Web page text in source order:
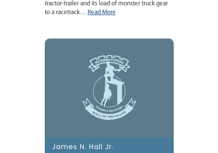
tractor-trailer and its load of monster truck gear
to a racetrack… Read More
James N. Hall Jr.